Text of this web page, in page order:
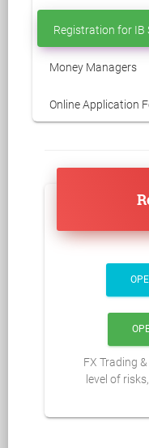
Registration for IB
Money Managers
Online Application
FX Trading
level of